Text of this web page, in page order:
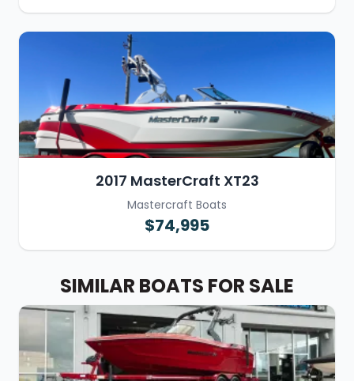
2017 MasterCraft XT23
Mastercraft Boats
$74,995
SIMILAR BOATS FOR SALE